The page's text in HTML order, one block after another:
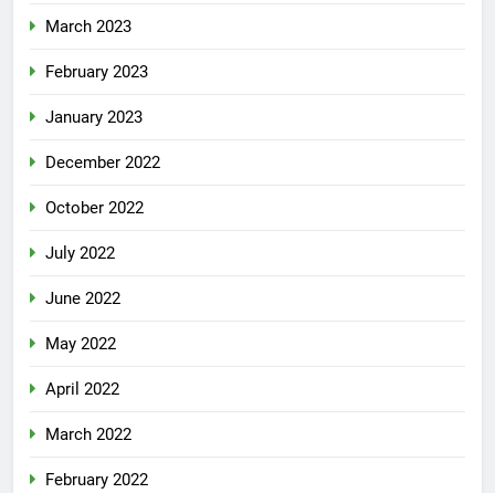
March 2023
February 2023
January 2023
December 2022
October 2022
July 2022
June 2022
May 2022
April 2022
March 2022
February 2022